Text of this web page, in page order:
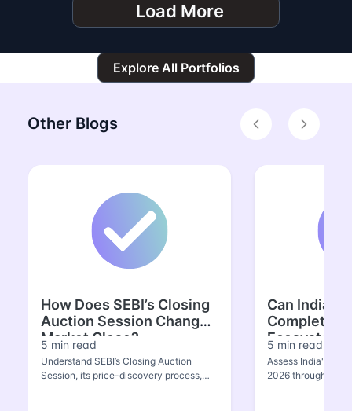
Load More
Explore All Portfolios
Other Blogs PreviousNext
How Does SEBI’s Closing
Auction Session Change
Market Close?
5 min read
Understand SEBI’s Closing Auction
Session, its price-discovery process,
Can India
Complete
Ecosystem?
5 min read
Assess India's
2026 through